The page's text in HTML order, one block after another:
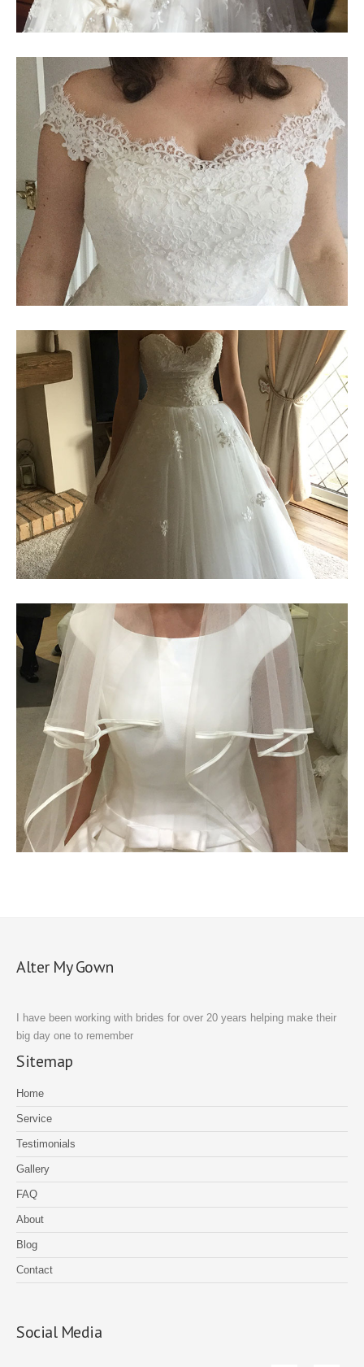
Alter My Gown
I have been working with brides for over 20 years helping make their
big day one to remember
Sitemap
Home
Service
Testimonials
Gallery
FAQ
About
Blog
Contact
Social Media